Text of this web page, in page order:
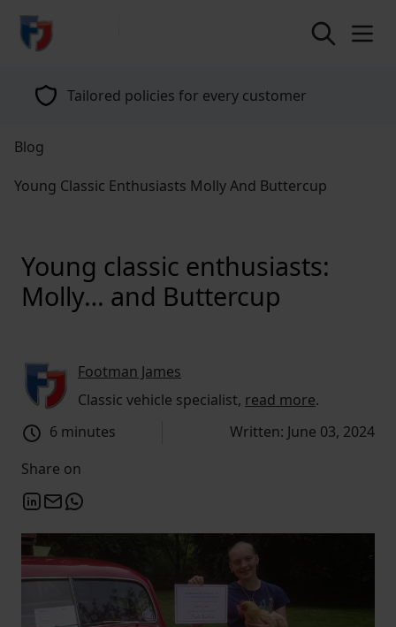
return to home page
Tailored policies for every customer
Blog
Young Classic Enthusiasts Molly And Buttercup
Young classic enthusiasts:
Molly… and Buttercup
Footman James
Classic vehicle specialist, read more.
6 minutes
Written: June 03, 2024
Share on